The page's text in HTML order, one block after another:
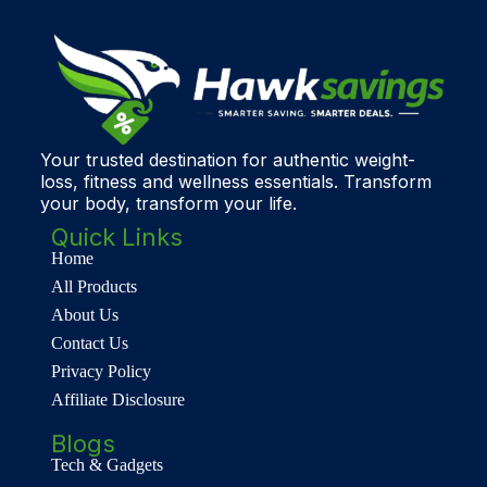
Your trusted destination for authentic weight-
loss, fitness and wellness essentials. Transform
your body, transform your life.
Quick Links
Home
All Products
About Us
Contact Us
Privacy Policy
Affiliate Disclosure
Blogs
Tech & Gadgets